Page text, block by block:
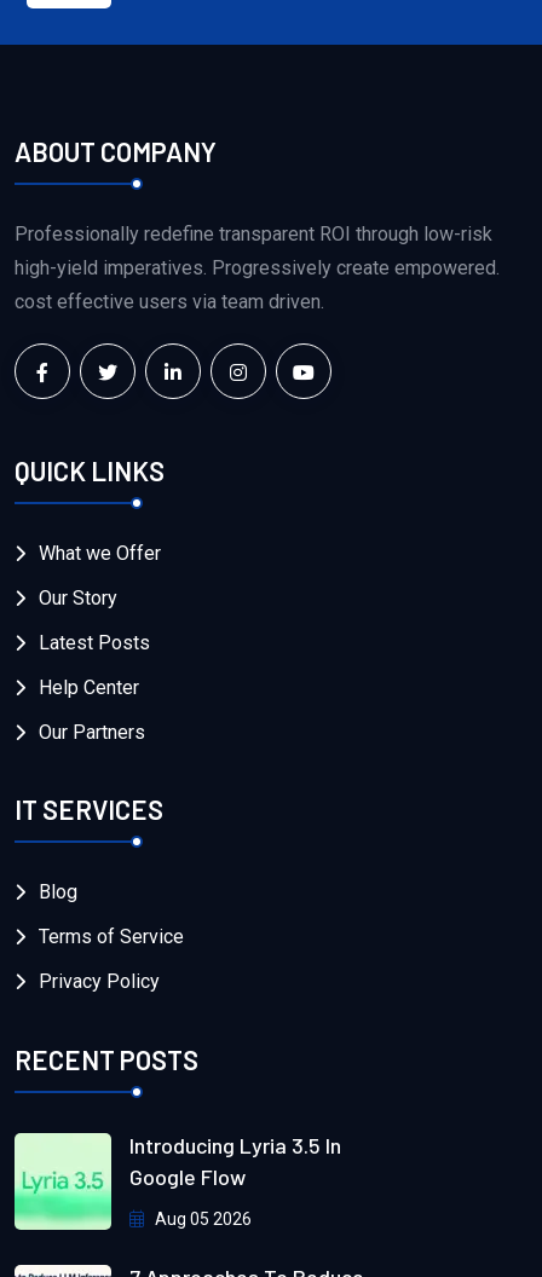
ABOUT COMPANY
Professionally redefine transparent ROI through low-risk
high-yield imperatives. Progressively create empowered.
cost effective users via team driven.
QUICK LINKS
What we Offer
Our Story
Latest Posts
Help Center
Our Partners
IT SERVICES
Blog
Terms of Service
Privacy Policy
RECENT POSTS
Introducing Lyria 3.5 In
Google Flow
Aug 05 2026